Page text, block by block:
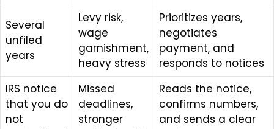
Several
unfiled
years
Levy risk,
wage
garnishment,
heavy stress
Prioritizes years,
negotiates
payment, and
responds to notices
IRS notice
that you do
not
Missed
deadlines,
stronger
Reads the notice,
confirms numbers,
and sends a clear